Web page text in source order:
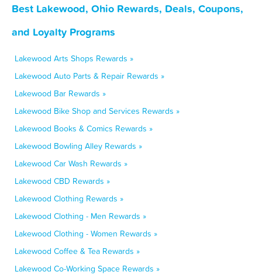
Best Lakewood, Ohio Rewards, Deals, Coupons,
and Loyalty Programs
Lakewood Arts Shops Rewards »
Lakewood Auto Parts & Repair Rewards »
Lakewood Bar Rewards »
Lakewood Bike Shop and Services Rewards »
Lakewood Books & Comics Rewards »
Lakewood Bowling Alley Rewards »
Lakewood Car Wash Rewards »
Lakewood CBD Rewards »
Lakewood Clothing Rewards »
Lakewood Clothing - Men Rewards »
Lakewood Clothing - Women Rewards »
Lakewood Coffee & Tea Rewards »
Lakewood Co-Working Space Rewards »